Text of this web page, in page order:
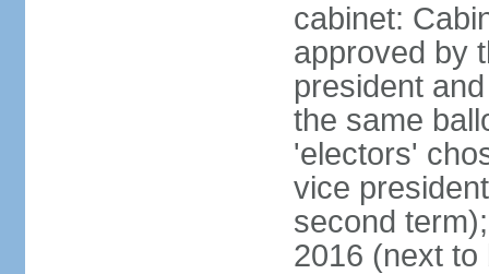
cabinet:
approved by
president
the same
'electors'
vice
second
2016 (next to